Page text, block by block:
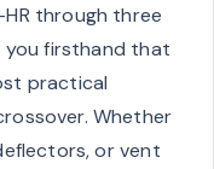
through three
you firsthand that
practical
Whether
or vent